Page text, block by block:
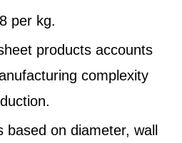
per kg.
products accounts
complexity
on diameter, wall